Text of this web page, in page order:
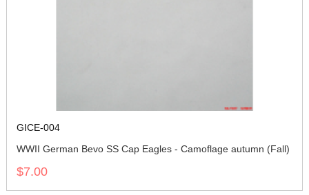
GICE-004
WWII German Bevo SS Cap Eagles - Camoflage autumn (Fall)
$7.00